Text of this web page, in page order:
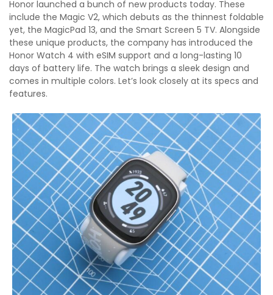
Honor launched a bunch of new products today. These
include the Magic V2, which debuts as the thinnest foldable
yet, the MagicPad 13, and the Smart Screen 5 TV. Alongside
these unique products, the company has introduced the
Honor Watch 4 with eSIM support and a long-lasting 10
days of battery life. The watch brings a sleek design and
comes in multiple colors. Let’s look closely at its specs and
features.